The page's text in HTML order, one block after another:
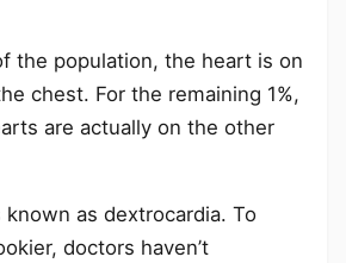
the population, the heart is on
chest. For the remaining 1%,
are actually on the other
as dextrocardia. To
doctors haven’t